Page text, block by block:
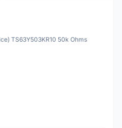
TS63Y503KR10 50k Ohms